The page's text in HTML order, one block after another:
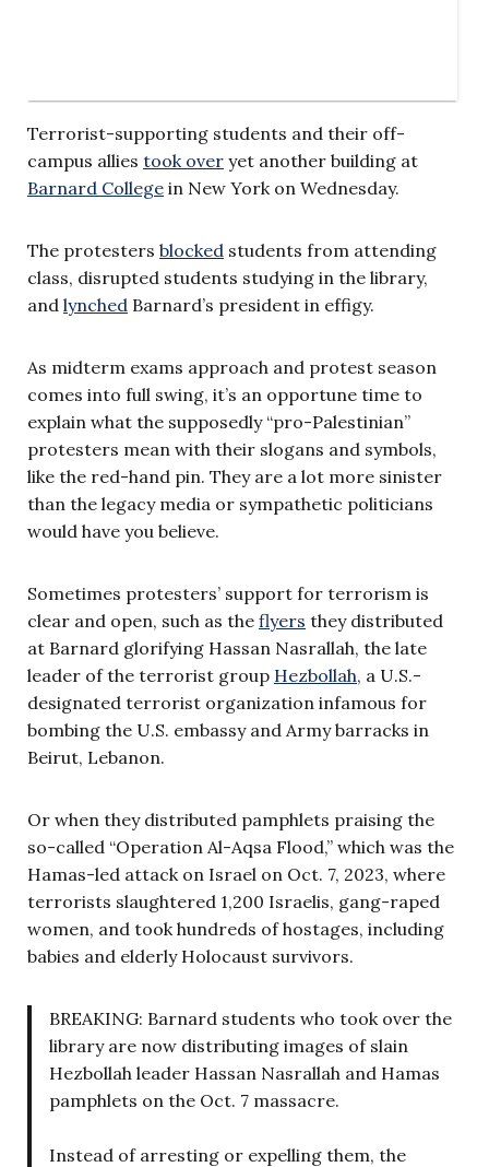
Terrorist-supporting students and their off-
campus allies took over yet another building at
Barnard College in New York on Wednesday.
The protesters blocked students from attending
class, disrupted students studying in the library,
and lynched Barnard’s president in effigy.
As midterm exams approach and protest season
comes into full swing, it’s an opportune time to
explain what the supposedly “pro-Palestinian”
protesters mean with their slogans and symbols,
like the red-hand pin. They are a lot more sinister
than the legacy media or sympathetic politicians
would have you believe.
Sometimes protesters’ support for terrorism is
clear and open, such as the flyers they distributed
at Barnard glorifying Hassan Nasrallah, the late
leader of the terrorist group Hezbollah, a U.S.-
designated terrorist organization infamous for
bombing the U.S. embassy and Army barracks in
Beirut, Lebanon.
Or when they distributed pamphlets praising the
so-called “Operation Al-Aqsa Flood,” which was the
Hamas-led attack on Israel on Oct. 7, 2023, where
terrorists slaughtered 1,200 Israelis, gang-raped
women, and took hundreds of hostages, including
babies and elderly Holocaust survivors.
BREAKING: Barnard students who took over the
library are now distributing images of slain
Hezbollah leader Hassan Nasrallah and Hamas
pamphlets on the Oct. 7 massacre.
Instead of arresting or expelling them, the